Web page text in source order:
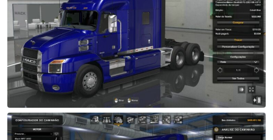
RODONITCHO
MODS
1.0
1.40
1.49